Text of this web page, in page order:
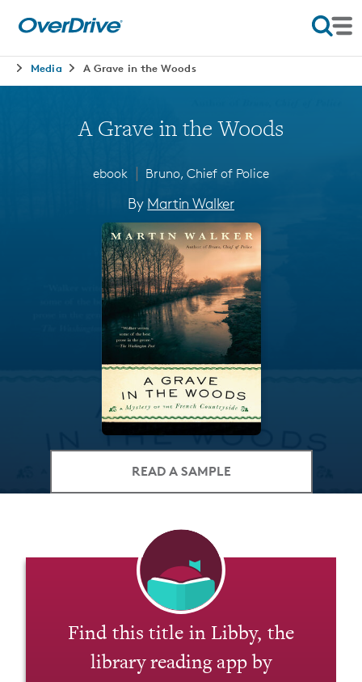
Media A Grave in the Woods
A Grave in the Woods
ebook ∣ Bruno, Chief of Police
By Martin Walker
READ A SAMPLE
Find this title in Libby, the
library reading app by